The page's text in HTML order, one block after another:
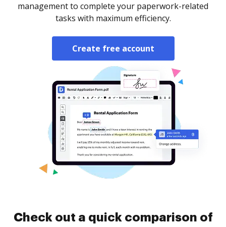
management to complete your paperwork-related
tasks with maximum efficiency.
Create free account
Check out a quick comparison of